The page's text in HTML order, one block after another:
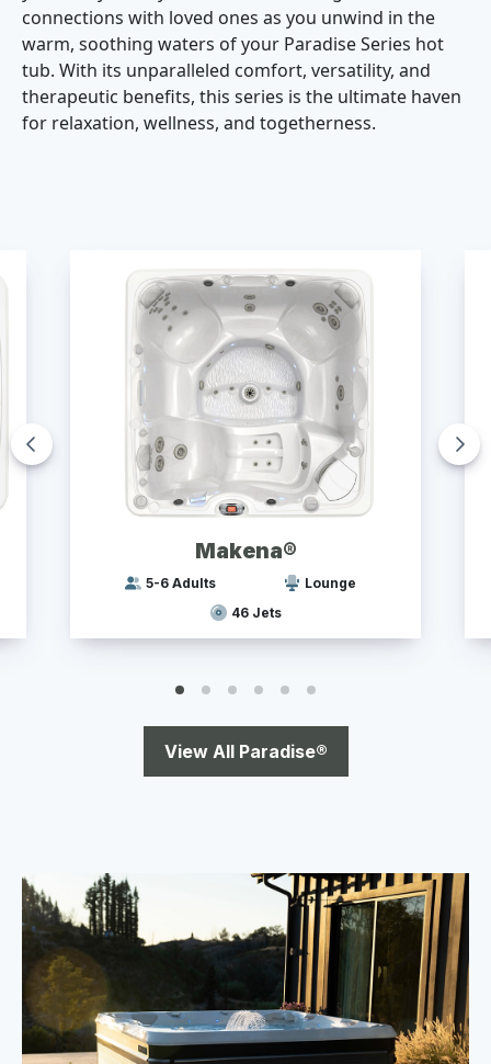
connections with loved ones as you unwind in the
warm, soothing waters of your Paradise Series hot
tub. With its unparalleled comfort, versatility, and
therapeutic benefits, this series is the ultimate haven
for relaxation, wellness, and togetherness.
Makena®
5-6 Adults
Lounge
46 Jets
View All Paradise®